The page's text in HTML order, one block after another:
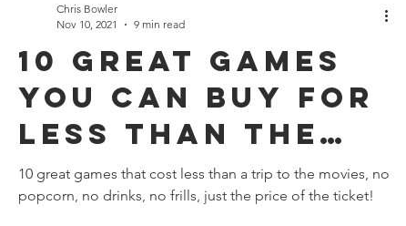
The Lord of the Rings
Explore Terrain Terrinoth TMNT
10 Great Games
You Can Buy For
Less Than The
Price of a Movie
Ticket
10 great games that cost less than a trip to the movies, no
popcorn, no drinks, no frills, just the price of the ticket!
Chris Bowler
Nov 10, 2021
9 min read